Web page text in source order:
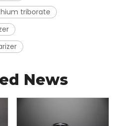
triborate
News